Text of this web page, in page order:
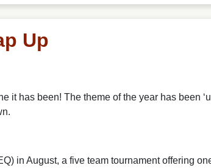
Up
it has been! The theme of the year has been
in August, a five team tournament offering